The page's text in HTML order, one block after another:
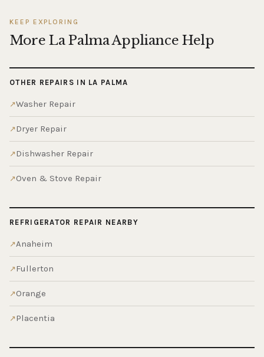
KEEP EXPLORING
More La Palma Appliance Help
OTHER REPAIRS IN LA PALMA
Washer Repair
Dryer Repair
Dishwasher Repair
Oven & Stove Repair
REFRIGERATOR REPAIR NEARBY
Anaheim
Fullerton
Orange
Placentia